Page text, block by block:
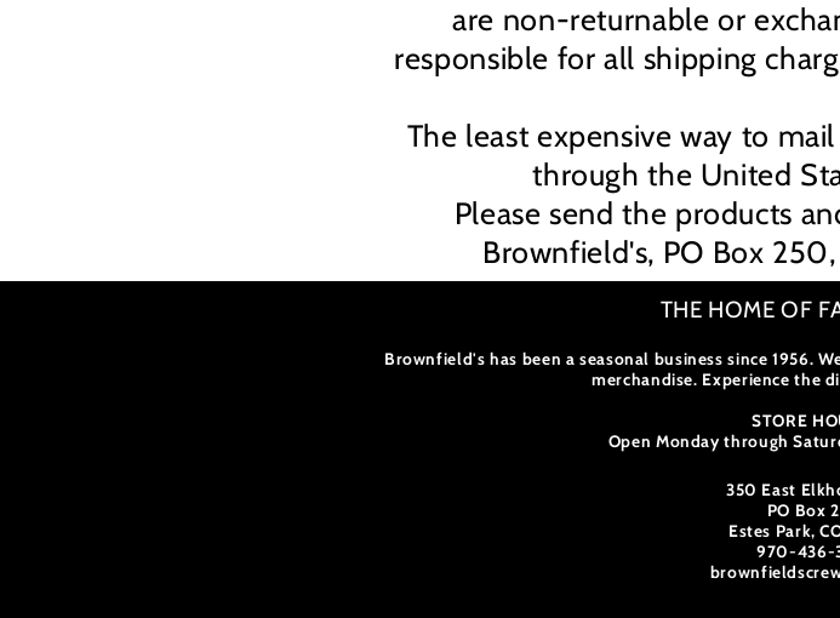
are non-returnable or
responsible for all shipping
The least expensive way to
through the United
Please send the products
Brownfield's, PO Box
THE HOME OF
Brownfield's has been a seasonal business since 1956.
merchandise. Experience the
STORE
Open Monday through
350 East
PO Box
Estes Park,
970-436-